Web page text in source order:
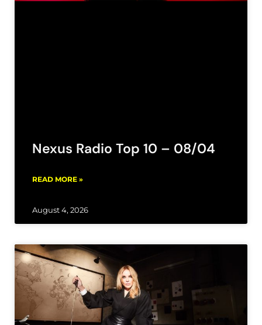
Nexus Radio Top 10 – 08/04
READ MORE »
August 4, 2026